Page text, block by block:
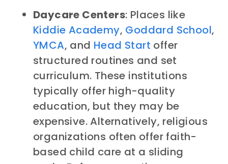
Daycare Centers: Places like
Kiddie Academy, Goddard School,
YMCA, and Head Start offer
structured routines and set
curriculum. These institutions
typically offer high-quality
education, but they may be
expensive. Alternatively, religious
organizations often offer faith-
based child care at a sliding